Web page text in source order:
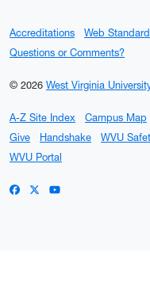
Accreditations Web
Questions or Comments?
© 2026 West Virginia University
A-Z Site Index Campus Map
Give
Handshake WVU
WVU Portal
WVU on Facebook
WVU on X / Twitter
WVU on YouTube